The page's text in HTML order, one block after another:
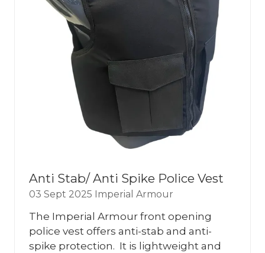
Anti Stab/ Anti Spike Police Vest
03 Sept 2025 Imperial Armour
The Imperial Armour front opening
police vest offers anti-stab and anti-
spike protection. It is lightweight and